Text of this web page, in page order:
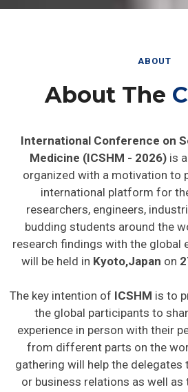
ABOUT
About The
International Conference on
Medicine (ICSHM - 2026)is a
organized with a motivation to
international platform for
researchers, engineers,
budding students around the
research findings with the global
will be held in Kyoto,Japan on
The key intention of ICSHM is to
the global participants to
experience in person with their
from different parts on the
gathering will help the delegates
or business relations as well